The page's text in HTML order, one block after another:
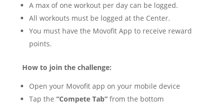
A max of one workout per day can be logged.
All workouts must be logged at the Center.
You must have the Movofit App to receive reward
points.
How to join the challenge:
Open your Movofit app on your mobile device
Tap the “Compete Tab”from the bottom